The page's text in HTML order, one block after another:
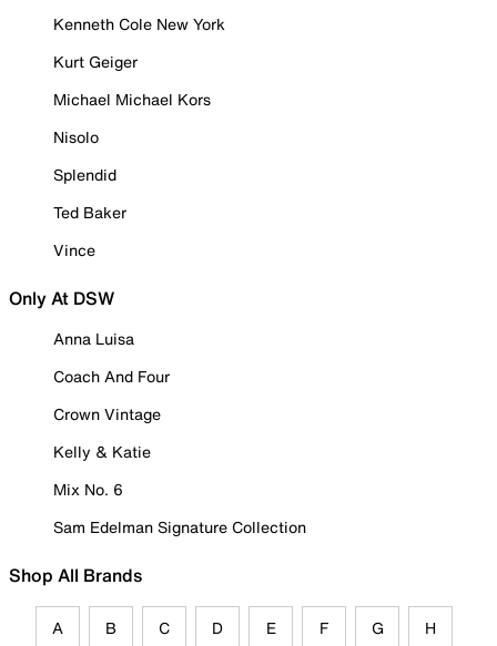
Kenneth Cole New York
Kurt Geiger
Michael Michael Kors
Nisolo
Splendid
Ted Baker
Vince
Only At DSW
Anna Luisa
Coach And Four
Crown Vintage
Kelly & Katie
Mix No. 6
Sam Edelman Signature Collection
Shop All Brands
A B C D E F G H